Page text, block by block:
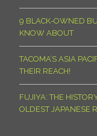
9 BLACK-OWNED
KNOW ABOUT
TACOMA’S ASIA
THEIR REACH!
FUJIYA: THE
OLDEST JAPANESE